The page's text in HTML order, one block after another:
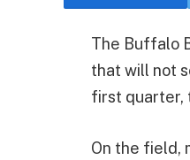
The Buffalo
that will not
first quarter,
On the field,